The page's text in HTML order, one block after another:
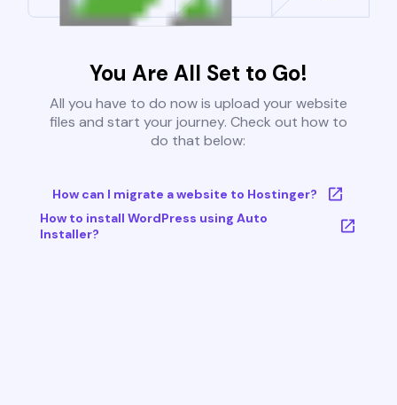
You Are All Set to Go!
All you have to do now is upload your website
files and start your journey. Check out how to
do that below:
How can I migrate a website to Hostinger?
How to install WordPress using Auto
Installer?